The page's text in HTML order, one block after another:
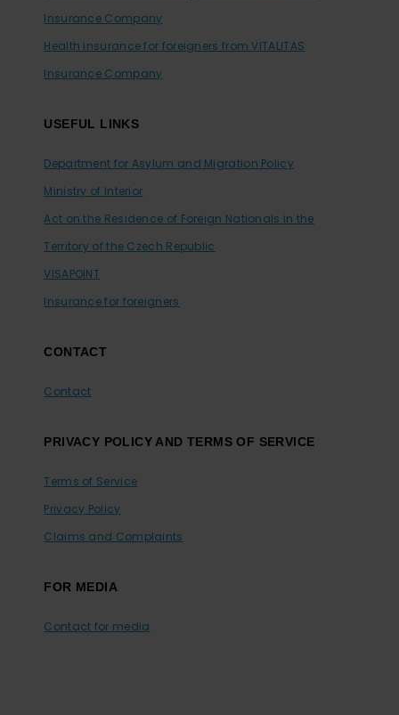
Insurance Company
Health insurance for foreigners from VITALITAS
Insurance Company
USEFUL LINKS
Department for Asylum and Migration Policy
Ministry of Interior
Act on the Residence of Foreign Nationals in the
Territory of the Czech Republic
VISAPOINT
Insurance for foreigners
CONTACT
Contact
PRIVACY POLICY AND TERMS OF SERVICE
Terms of Service
Privacy Policy
Claims and Complaints
FOR MEDIA
Contact for media